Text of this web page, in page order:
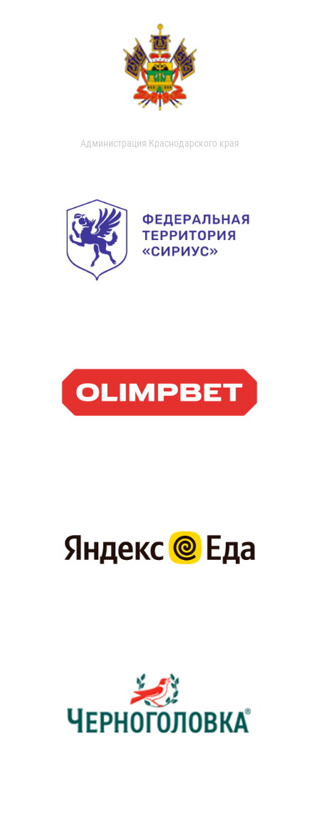
Администрация Краснодарского края